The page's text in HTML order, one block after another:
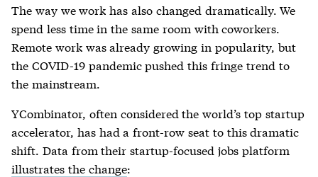
The way we work has also changed dramatically. We
spend less time in the same room with coworkers.
Remote work was already growing in popularity, but
the COVID-19 pandemic pushed this fringe trend to
the mainstream.
YCombinator, often considered the world’s top startup
accelerator, has had a front-row seat to this dramatic
shift. Data from their startup-focused jobs platform
illustrates the change: